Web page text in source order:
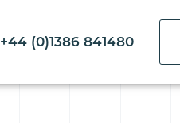
+44 (0)1386 841480